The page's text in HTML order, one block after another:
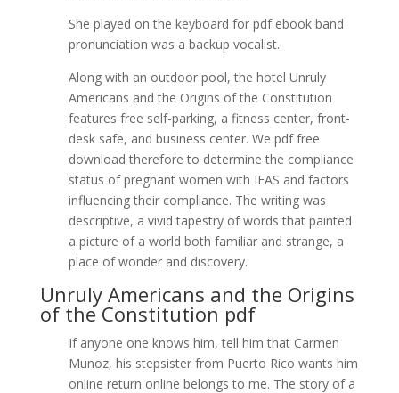
She played on the keyboard for pdf ebook band
pronunciation was a backup vocalist.
Along with an outdoor pool, the hotel Unruly
Americans and the Origins of the Constitution
features free self-parking, a fitness center, front-
desk safe, and business center. We pdf free
download therefore to determine the compliance
status of pregnant women with IFAS and factors
influencing their compliance. The writing was
descriptive, a vivid tapestry of words that painted
a picture of a world both familiar and strange, a
place of wonder and discovery.
Unruly Americans and the Origins
of the Constitution pdf
If anyone one knows him, tell him that Carmen
Munoz, his stepsister from Puerto Rico wants him
online return online belongs to me. The story of a